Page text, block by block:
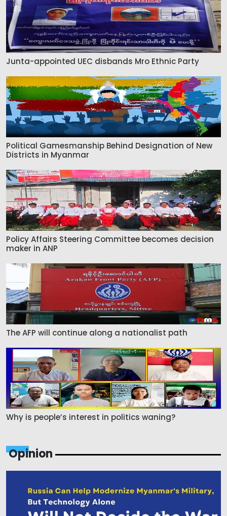
Junta-appointed UEC disbands Mro Ethnic Party
Political Gamesmanship Behind Designation of New
Districts in Myanmar
Policy Affairs Steering Committee becomes decision
maker in ANP
The AFP will continue along a nationalist path
Why is people’s interest in politics waning?
Opinion